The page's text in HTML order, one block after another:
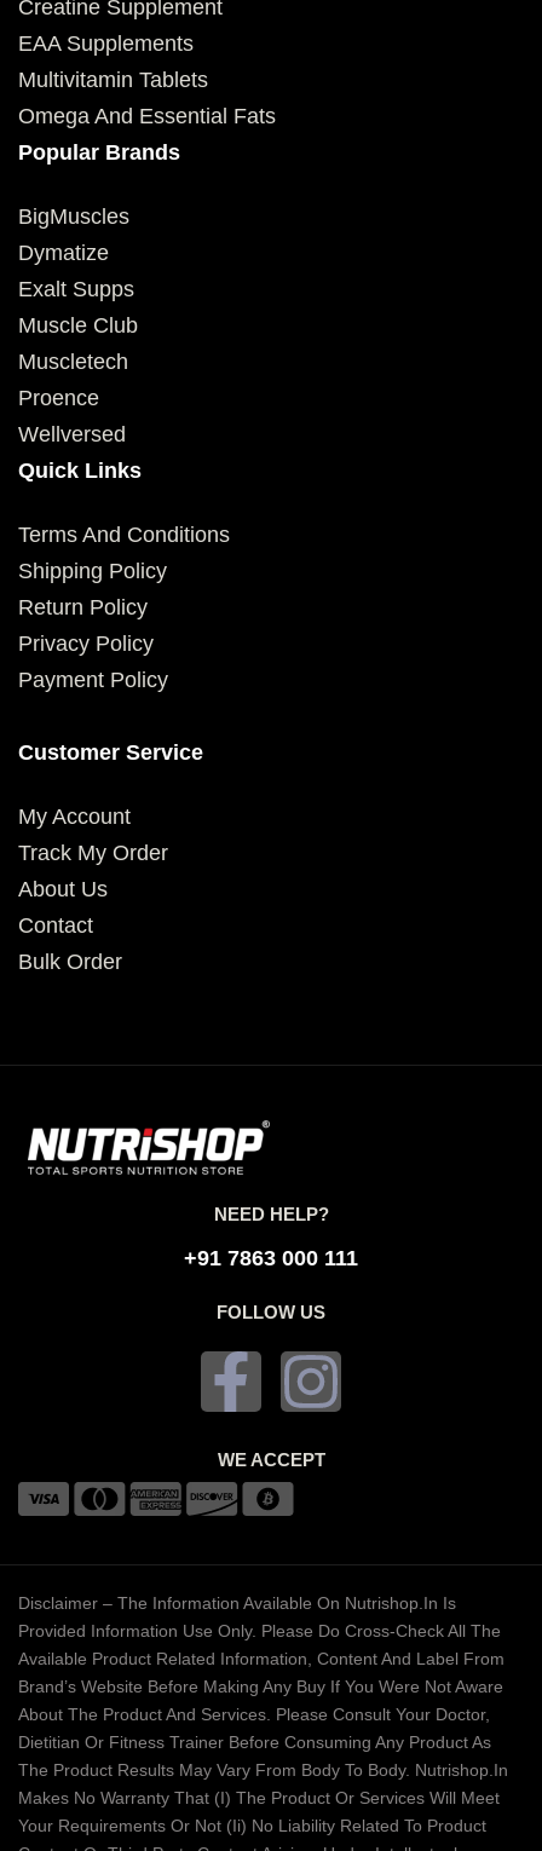
Creatine Supplement
EAA Supplements
Multivitamin Tablets
Omega And Essential Fats
Popular Brands
BigMuscles
Dymatize
Exalt Supps
Muscle Club
Muscletech
Proence
Wellversed
Quick Links
Terms And Conditions
Shipping Policy
Return Policy
Privacy Policy
Payment Policy
Customer Service
My Account
Track My Order
About Us
Contact
Bulk Order
NEED HELP?
+91 7863 000 111
FOLLOW US
WE ACCEPT
Disclaimer – The Information Available On Nutrishop.in Is
Provided Information Use Only. Please Do Cross-Check All The
Available Product Related Information, Content And Label From
Brand’s Website Before Making Any Buy If You Were Not Aware
About The Product And Services. Please Consult Your Doctor,
Dietitian Or Fitness Trainer Before Consuming Any Product As
The Product Results May Vary From Body To Body. Nutrishop.in
Makes No Warranty That (i) The Product Or Services Will Meet
Your Requirements Or Not (ii) No Liability Related To Product